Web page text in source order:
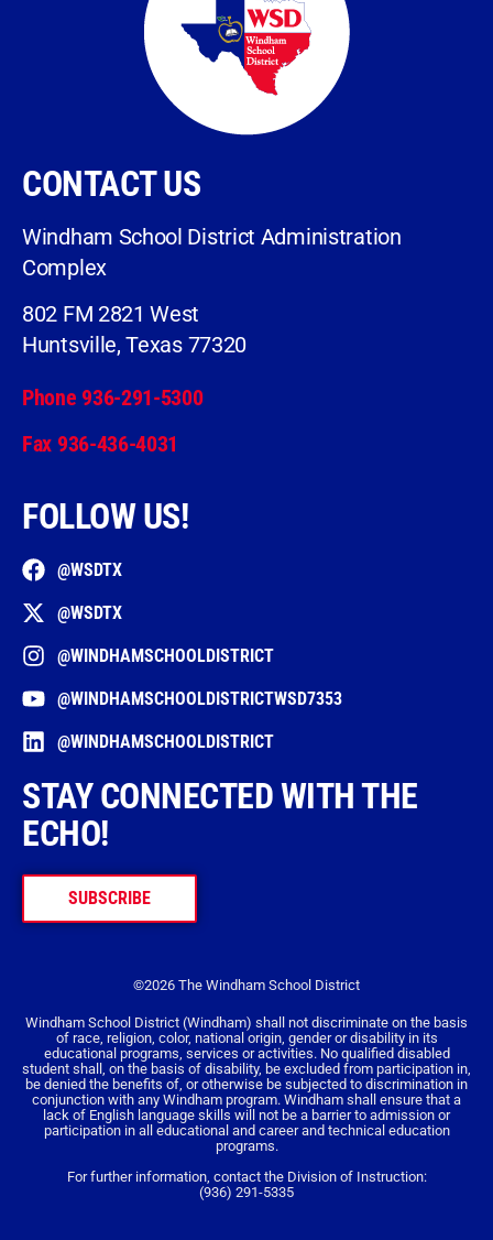
CONTACT US
Windham School District Administration
Complex
802 FM 2821 West
Huntsville, Texas 77320
Phone 936-291-5300
Fax 936-436-4031
FOLLOW US!
@WSDTX
@WSDTX
@WINDHAMSCHOOLDISTRICT
@WINDHAMSCHOOLDISTRICTWSD7353
@WINDHAMSCHOOLDISTRICT
STAY CONNECTED WITH THE
ECHO!
SUBSCRIBE
©2026 The Windham School District
Windham School District (Windham) shall not discriminate on the basis
of race, religion, color, national origin, gender or disability in its
educational programs, services or activities. No qualified disabled
student shall, on the basis of disability, be excluded from participation in,
be denied the benefits of, or otherwise be subjected to discrimination in
conjunction with any Windham program. Windham shall ensure that a
lack of English language skills will not be a barrier to admission or
participation in all educational and career and technical education
programs.
For further information, contact the Division of Instruction:
(936) 291-5335